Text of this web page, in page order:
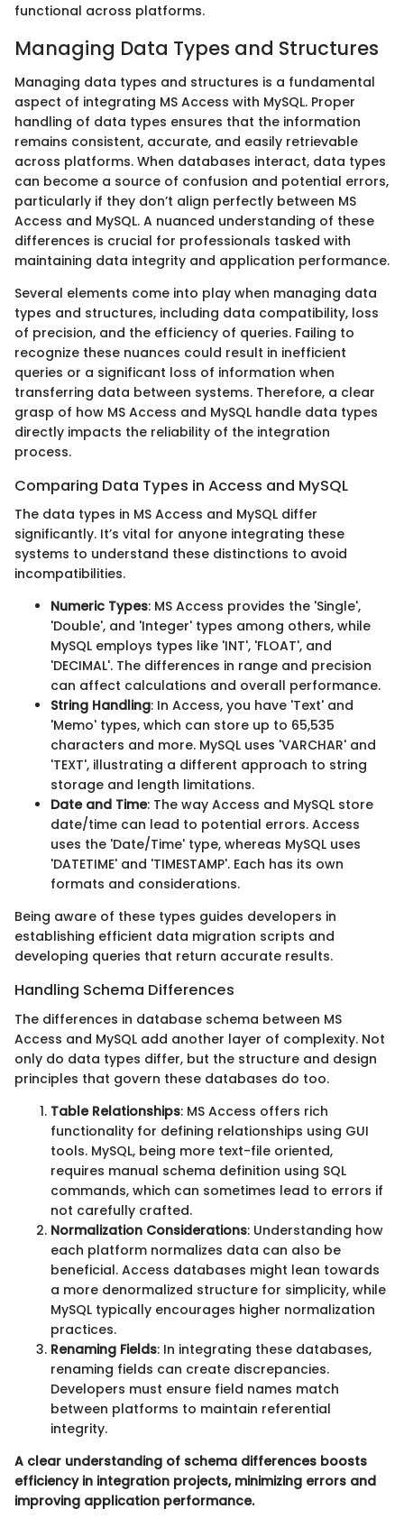
functional across platforms.
Managing Data Types and Structures
Managing data types and structures is a fundamental
aspect of integrating MS Access with MySQL. Proper
handling of data types ensures that the information
remains consistent, accurate, and easily retrievable
across platforms. When databases interact, data types
can become a source of confusion and potential errors,
particularly if they don’t align perfectly between MS
Access and MySQL. A nuanced understanding of these
differences is crucial for professionals tasked with
maintaining data integrity and application performance.
Several elements come into play when managing data
types and structures, including data compatibility, loss
of precision, and the efficiency of queries. Failing to
recognize these nuances could result in inefficient
queries or a significant loss of information when
transferring data between systems. Therefore, a clear
grasp of how MS Access and MySQL handle data types
directly impacts the reliability of the integration
process.
Comparing Data Types in Access and MySQL
The data types in MS Access and MySQL differ
significantly. It’s vital for anyone integrating these
systems to understand these distinctions to avoid
incompatibilities.
Numeric Types: MS Access provides the 'Single',
'Double', and 'Integer' types among others, while
MySQL employs types like 'INT', 'FLOAT', and
'DECIMAL'. The differences in range and precision
can affect calculations and overall performance.
String Handling: In Access, you have 'Text' and
'Memo' types, which can store up to 65,535
characters and more. MySQL uses 'VARCHAR' and
'TEXT', illustrating a different approach to string
storage and length limitations.
Date and Time: The way Access and MySQL store
date/time can lead to potential errors. Access
uses the 'Date/Time' type, whereas MySQL uses
'DATETIME' and 'TIMESTAMP'. Each has its own
formats and considerations.
Being aware of these types guides developers in
establishing efficient data migration scripts and
developing queries that return accurate results.
Handling Schema Differences
The differences in database schema between MS
Access and MySQL add another layer of complexity. Not
only do data types differ, but the structure and design
principles that govern these databases do too.
Table Relationships: MS Access offers rich
functionality for defining relationships using GUI
tools. MySQL, being more text-file oriented,
requires manual schema definition using SQL
commands, which can sometimes lead to errors if
not carefully crafted.
Normalization Considerations: Understanding how
each platform normalizes data can also be
beneficial. Access databases might lean towards
a more denormalized structure for simplicity, while
MySQL typically encourages higher normalization
practices.
Renaming Fields: In integrating these databases,
renaming fields can create discrepancies.
Developers must ensure field names match
between platforms to maintain referential
integrity.
A clear understanding of schema differences boosts
efficiency in integration projects, minimizing errors and
improving application performance.